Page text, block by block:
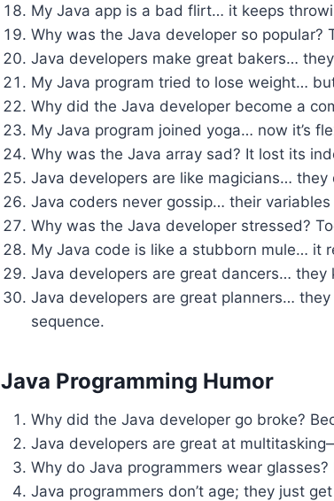
My Java app is a bad flirt… it keeps
Why was the Java developer so popular?
Java developers make great bakers…
My Java program tried to lose weight…
Why did the Java developer become a
My Java program joined yoga… now it’s
Why was the Java array sad? It lost its
Java developers are like magicians…
Java coders never gossip… their
Why was the Java developer stressed?
My Java code is like a stubborn mule… it
Java developers are great dancers… they
Java developers are great planners…
sequence.
Java Programming Humor
Why did the Java developer go broke?
Java developers are great at
Why do Java programmers wear glasses?
Java programmers don’t age; they just